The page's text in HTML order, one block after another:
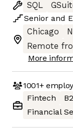
SQL
Senior and
Chicago
Remote
More
1001+
Fintech
Financial